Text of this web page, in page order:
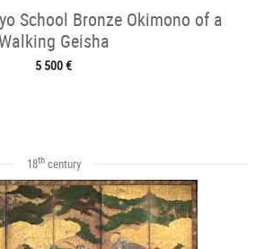
School Bronze Okimono of a
Geisha
5 500 €
18thcentury